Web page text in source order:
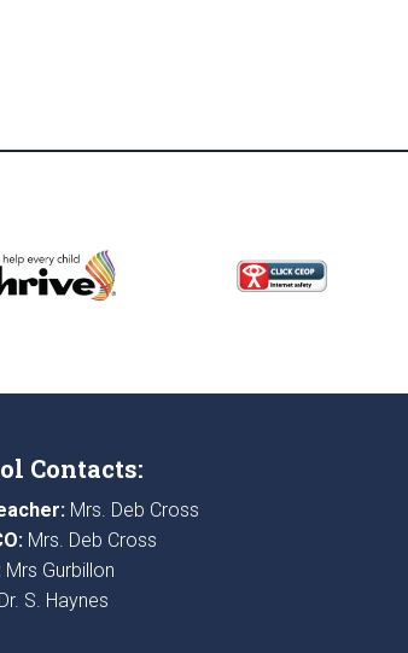
Contacts:
Mrs. Deb Cross
Mrs. Deb Cross
Mrs Gurbillon
S. Haynes